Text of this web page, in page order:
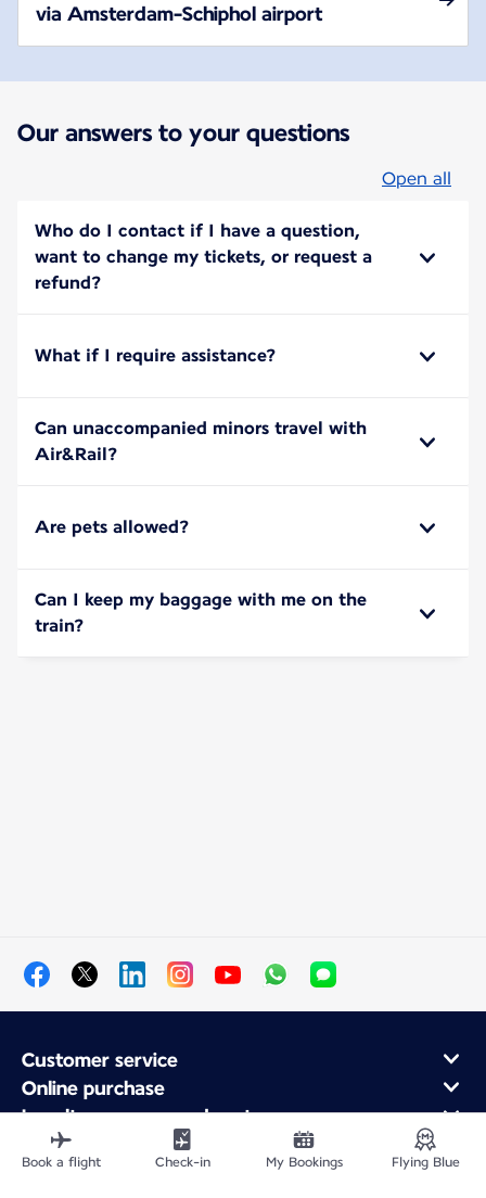
via Amsterdam-Schiphol airport
Our answers to your questions
Open all
Who do I contact if I have a question,
want to change my tickets, or request a
refund?
What if I require assistance?
Can unaccompanied minors travel with
Air&Rail?
Are pets allowed?
Can I keep my baggage with me on the
train?
Customer service
Online purchase
Loyalty program and partners
About Air France
Air France app
Book a flight Check-in My Bookings Flying Blue